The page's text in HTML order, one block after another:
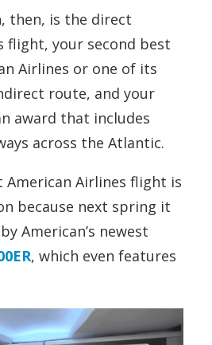
then, is the direct
flight, your second best
Airlines or one of its
route, and your
award that includes
across the Atlantic.
American Airlines flight is
because next spring it
American’s newest
, which even features